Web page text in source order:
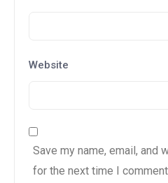
Website
Save my name, email, and
for the next time I